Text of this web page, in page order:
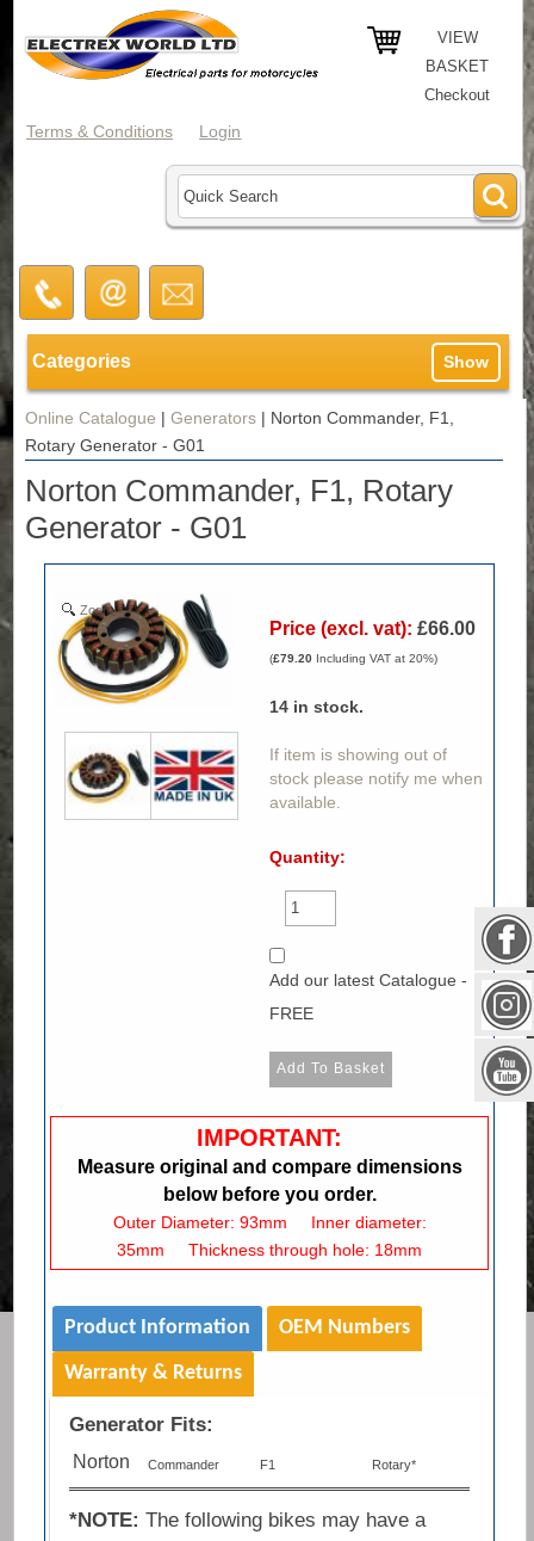
VIEW
BASKET
Checkout
Terms & Conditions Login
Categories Show
Online Catalogue |Generators | Norton Commander, F1,
Rotary Generator - G01
Norton Commander, F1, Rotary
Generator - G01
Zoom
Price (excl. vat): £66.00
(£79.20 Including VAT at 20%)
14 in stock.
If item is showing out of
stock please notify me when
available.
Quantity:
Add our latest Catalogue -
FREE
IMPORTANT:
Measure original and compare dimensions
below before you order.
Outer Diameter: 93mm Inner diameter:
35mm Thickness through hole: 18mm
Product Information
OEM Numbers
Warranty & Returns
Generator Fits:
Norton Commander F1 Rotary*
*NOTE: The following bikes may have a